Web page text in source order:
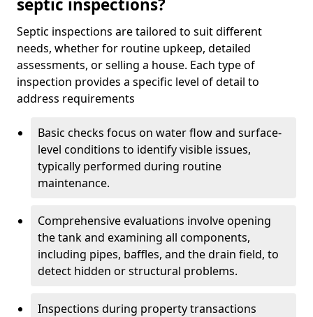
septic inspections?
Septic inspections are tailored to suit different
needs, whether for routine upkeep, detailed
assessments, or selling a house. Each type of
inspection provides a specific level of detail to
address requirements
Basic checks focus on water flow and surface-
level conditions to identify visible issues,
typically performed during routine
maintenance.
Comprehensive evaluations involve opening
the tank and examining all components,
including pipes, baffles, and the drain field, to
detect hidden or structural problems.
Inspections during property transactions